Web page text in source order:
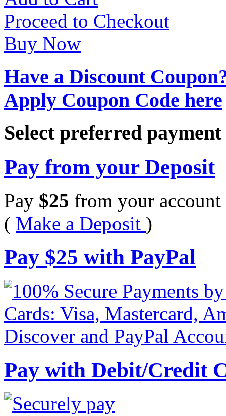
Proceed to Checkout
Buy Now
Have a Discount
Apply Coupon Code here
Select preferred
Pay from your Deposit
Pay $25 from your account
( Make a Deposit )
Pay $25 with PayPal
Pay with Debit/Credit